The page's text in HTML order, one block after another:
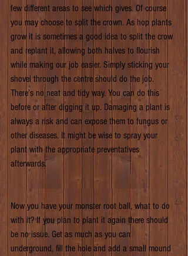
few different areas to see which gives. Of course
you may choose to split the crown. As hop plants
grow it is sometimes a good idea to split the crow
and replant it, allowing both halves to flourish
while making our job easier. Simply sticking your
shovel through the centre should do the job.
There’s no neat and tidy way. You can do this
before or after digging it up. Damaging a plant is
always a risk and can expose them to fungus or
other diseases. It might be wise to spray your
plant with the appropriate preventatives
afterwards.
Now you have your monster root ball, what to do
with it? If you plan to plant it again there should
be no issue. Get as much as you can
underground, fill the hole and add a small mound